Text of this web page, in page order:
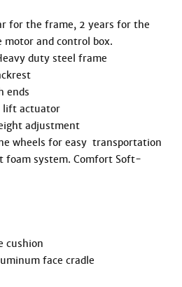
for the frame, 2 years for the
and control box.
duty steel frame
ends
lift actuator
adjustment
wheels for easy  transportation
system. Comfort Soft-
cushion
face cradle